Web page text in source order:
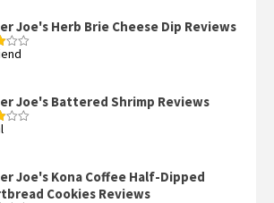
Joe's Herb Brie Cheese Dip Reviews
Joe's Battered Shrimp Reviews
Joe's Kona Coffee Half-Dipped
Cookies Reviews